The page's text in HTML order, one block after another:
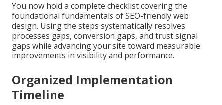
You now hold a complete checklist covering the
foundational fundamentals of SEO-friendly web
design. Using the steps systematically resolves
processes gaps, conversion gaps, and trust signal
gaps while advancing your site toward measurable
improvements in visibility and performance.
Organized Implementation
Timeline